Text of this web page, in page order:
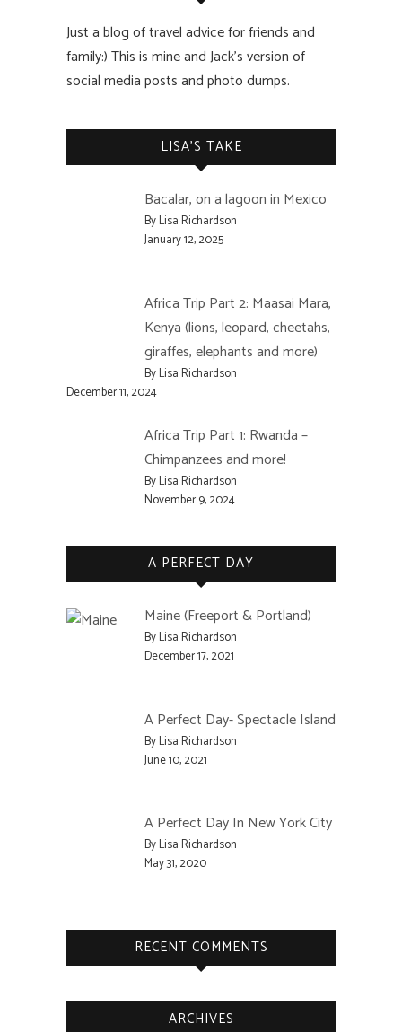
Just a blog of travel advice for friends and
family:) This is mine and Jack’s version of
social media posts and photo dumps.
LISA’S TAKE
Bacalar, on a lagoon in Mexico
By Lisa Richardson
January 12, 2025
Africa Trip Part 2: Maasai Mara,
Kenya (lions, leopard, cheetahs,
giraffes, elephants and more)
By Lisa Richardson
December 11, 2024
Africa Trip Part 1: Rwanda –
Chimpanzees and more!
By Lisa Richardson
November 9, 2024
A PERFECT DAY
Maine (Freeport & Portland)
By Lisa Richardson
December 17, 2021
A Perfect Day- Spectacle Island
By Lisa Richardson
June 10, 2021
A Perfect Day In New York City
By Lisa Richardson
May 31, 2020
RECENT COMMENTS
ARCHIVES